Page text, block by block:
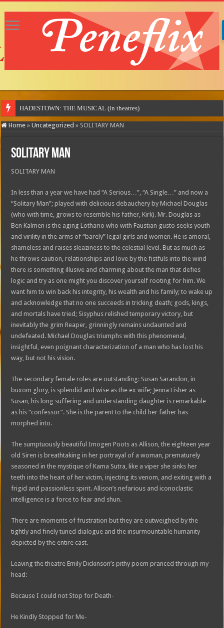
Home » Uncategorized » SOLITARY MAN
SOLITARY MAN
SOLITARY MAN
In less than a year we have had “A Serious…”, “A Single…” and now a
“Solitary Man”; played with delicious debauchery by Michael Douglas
(who with time, grows to resemble his father, Kirk). Mr. Douglas as
Ben Kalmen is the aging Lothario who with Faustian gusto seeks youth
and virility in the arms of “barely” legal girls and women. He is amoral,
shameless and raises sleaziness to the celestial level. But as much as
he throws caution, relationships and love by the fistfuls into the wind
there is something illusive and charming about the man that defies
logic and try as one might you discover yourself rooting for him. We
want him to win back his integrity, his wealth and his family; to wake up
and acknowledge that no one succeeds in tricking death; gods, kings,
and mortals have tried; Sisyphus relished temporary victory, but
inevitably the grim Reaper, grinningly remains undaunted and
undefeated. Michael Douglas triumphs with this phenomenal,
insightful, even poignant characterization of a man who has lost his
way, but not his vision.
The secondary female roles are outstanding: Susan Sarandon, in
buxom glory, is splendid and wise as the ex wife; Jenna Fisher as
Susan, his long suffering and understanding daughter is remarkable
as his “confessor”. She is the parent to the child her father has
morphed into.
The sumptuously beautiful Imogen Poots as Allison, the eighteen year
old Siren is breathtaking in her portrayal of a woman, prematurely
seasoned in the mystique of Kama Sutra, like a viper she sinks her
teeth into the heart of her victim, injecting its venom, and exiting with a
frigid and passionless spirit. Allison’s nefarious and iconoclastic
intelligence is a force to fear and shun.
There are moments of frustration but they are outweighed by the
tightly and finely tuned dialogue and the insurmountable humanity
depicted by the entire cast.
Leaving the theatre Emily Dickinson’s pithy poem pranced through my
head:
Because I could not Stop for Death-
He Kindly Stopped for Me-